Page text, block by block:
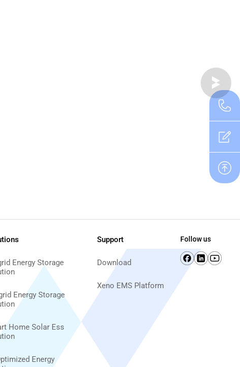
Energy Storage
Energy Storage
Home Solar Ess
Energy
Support
Download
Xeno EMS Platform
Follow us